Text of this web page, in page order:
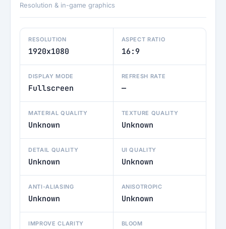
Resolution & in-game graphics
RESOLUTION
1920x1080
ASPECT RATIO
16:9
DISPLAY MODE
Fullscreen
REFRESH RATE
—
MATERIAL QUALITY
Unknown
TEXTURE QUALITY
Unknown
DETAIL QUALITY
Unknown
UI QUALITY
Unknown
ANTI-ALIASING
Unknown
ANISOTROPIC
Unknown
IMPROVE CLARITY BLOOM